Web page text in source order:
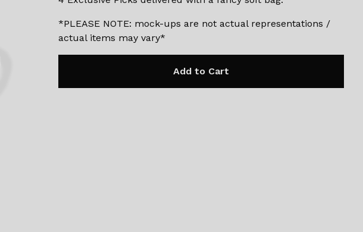
*PLEASE NOTE: mock-ups are not actual representations /
actual items may vary*
Add to Cart